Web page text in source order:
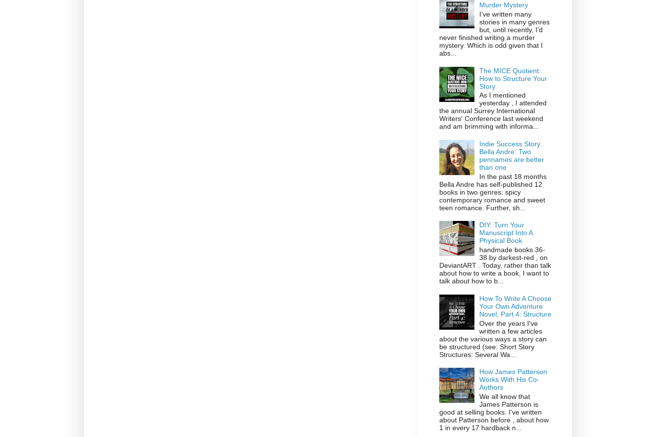
Murder Mystery
I’ve written many
stories in many genres
but, until recently, I’d
never finished writing a murder
mystery. Which is odd given that I
abs...
The MICE Quotient:
How to Structure Your
Story
As I mentioned
yesterday , I attended
the annual Surrey International
Writers' Conference last weekend
and am brimming with informa...
Indie Success Story
Bella Andre: Two
pennames are better
than one
In the past 18 months
Bella Andre has self-published 12
books in two genres: spicy
contemporary romance and sweet
teen romance. Further, sh...
DIY: Turn Your
Manuscript Into A
Physical Book
handmade books 36-
38 by darkest-red , on
DeviantART . Today, rather than talk
about how to write a book, I want to
talk about how to b...
How To Write A Choose
Your Own Adventure
Novel, Part 4: Structure
Over the years I've
written a few articles
about the various ways a story can
be structured (see: Short Story
Structures: Several Wa...
How James Patterson
Works With His Co-
Authors
We all know that
James Patterson is
good at selling books. I've written
about Patterson before , about how
1 in every 17 hardback n...